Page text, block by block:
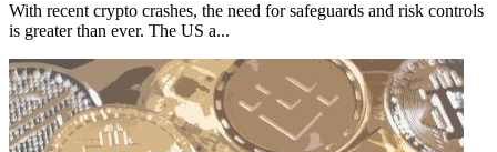
With recent crypto crashes, the need for safeguards and risk controls
is greater than ever. The US a...